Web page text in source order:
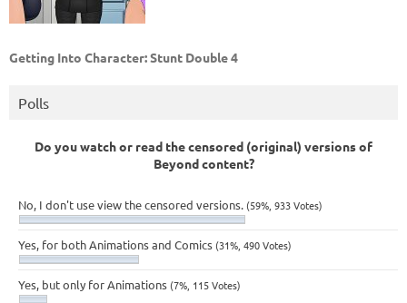
Getting Into Character: Stunt Double 4
Polls
Do you watch or read the censored (original) versions of
Beyond content?
No, I don't use view the censored versions. (59%, 933 Votes)
Yes, for both Animations and Comics (31%, 490 Votes)
Yes, but only for Animations (7%, 115 Votes)